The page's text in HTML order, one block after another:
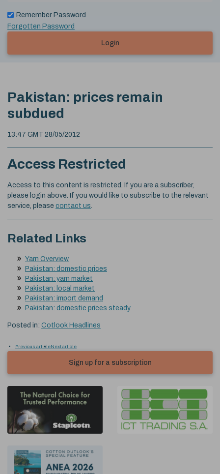
Remember Password
Forgotten Password
Login
Pakistan: prices remain
subdued
13:47 GMT 28/05/2012
Access Restricted
Access to this content is restricted. If you are a subscriber,
please login above. If you would like to subscribe to the relevant
service, please contact us
Related Links
Yarn Overview
Pakistan: domestic prices
Pakistan: yarn market
Pakistan: local market
Pakistan: import demand
Pakistan: domestic prices steady
Posted in: Cotlook Headlines
Previous articleNext article
Sign up for a subscription